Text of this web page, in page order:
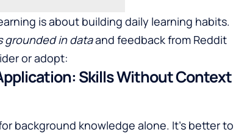
is about building daily learning habits.
grounded in dataand feedback from Reddit
or adopt:
Skills Without Context
background knowledge alone. It's better to